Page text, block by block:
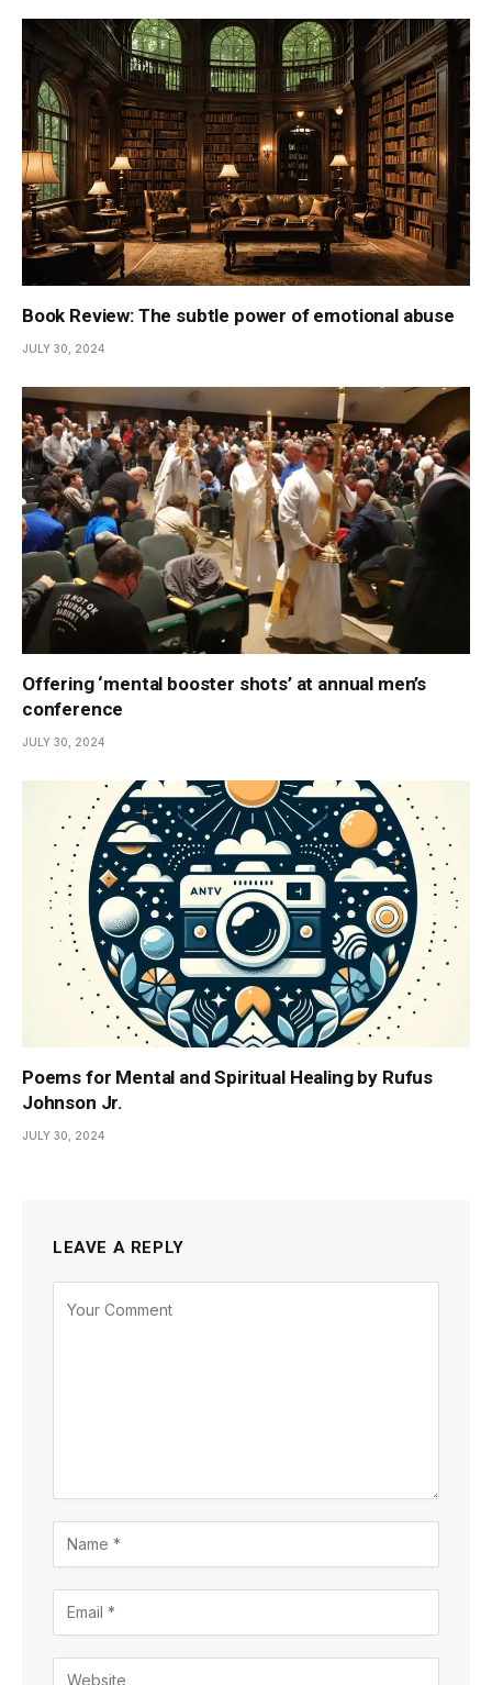
Book Review: The subtle power of emotional abuse
JULY 30, 2024
Offering ‘mental booster shots’ at annual men’s
conference
JULY 30, 2024
Poems for Mental and Spiritual Healing by Rufus
Johnson Jr.
JULY 30, 2024
LEAVE A REPLY